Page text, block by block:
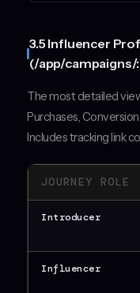
3.5 Influencer
(/app/
The most detailed
Purchases,
Includes tracking link
JOURNEY ROLE
Introducer
Influencer